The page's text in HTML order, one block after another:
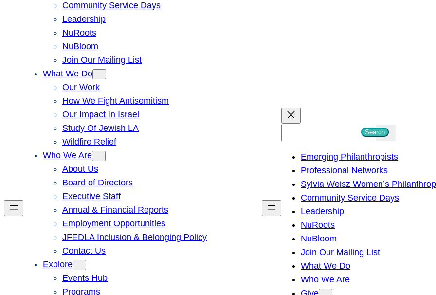
Community Service Days
Leadership
NuRoots
NuBloom
Join Our Mailing List
What We Do
Our Work
How We Fight Antisemitism
Our Impact In Israel
Study Of Jewish LA
Wildfire Relief
Who We Are
About Us
Board of Directors
Executive Staff
Annual & Financial Reports
Employment Opportunities
JFEDLA Inclusion & Belonging Policy
Contact Us
Explore
Events Hub
Programs
h
Search
Emerging Philanthropists
Professional Networks
Sylvia Weisz Women’s
Community Service Days
Leadership
NuRoots
NuBloom
Join Our Mailing List
What We Do
Who We Are
Give